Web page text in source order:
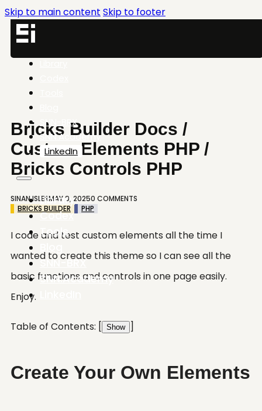
Skip to main content Skip to footer
SNN-BRX
SNN.Academy
LinkedIn
Library
Codex
Tools
SNN-BRX
SNN.Academy
Bricks Builder Docs /
Custom Elements PHP /
Bricks Controls PHP
SINAN ISLERMAY 9, 20250 COMMENTS
BRICKS BUILDER
PHP
I code and test custom elements all the time I
wanted to create this theme so I can see all the
basic functions and controls in one page easily.
Enjoy.
Table of Contents: [ Show ]
Create Your Own Elements